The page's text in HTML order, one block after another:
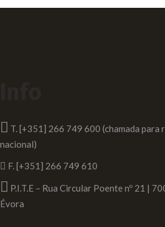
T. [+351] 266 749 600 (chamada para
nacional)
F. [+351] 266 749 610
P.I.T.E – Rua Circular Poente nº 21 |
Évora